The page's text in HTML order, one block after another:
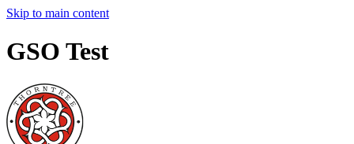
Skip to main content
GSO Test